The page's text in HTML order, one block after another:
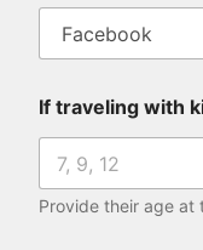
If traveling with
Provide their age at